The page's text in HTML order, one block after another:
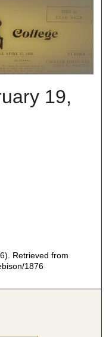
19,
Retrieved from
1876